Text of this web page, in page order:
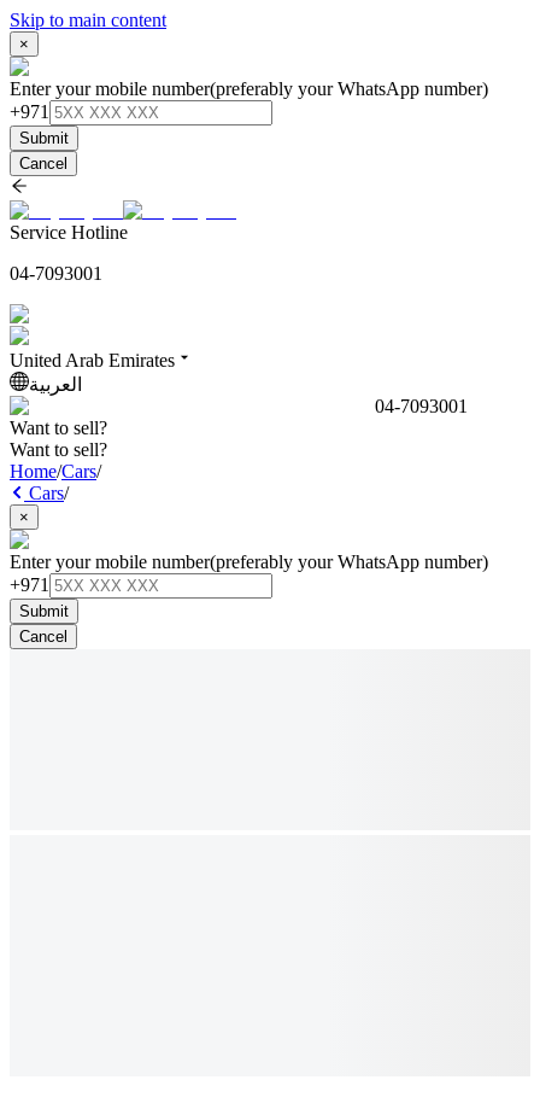
Skip to main content
×
Enter your mobile number(preferably your WhatsApp number)
+971
Submit
Cancel
Service Hotline
04-7093001
United Arab Emirates
العربية
04-7093001
Want to sell?
Want to sell?
Home/Cars/
Cars/
×
Enter your mobile number(preferably your WhatsApp number)
+971
Submit
Cancel